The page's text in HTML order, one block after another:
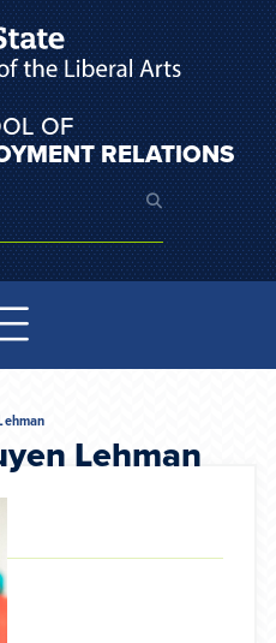
OF
RELATIONS
Lehman